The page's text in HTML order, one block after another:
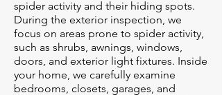
spider activity and their hiding spots.
During the exterior inspection, we
focus on areas prone to spider activity,
such as shrubs, awnings, windows,
doors, and exterior light fixtures. Inside
your home, we carefully examine
bedrooms, closets, garages, and